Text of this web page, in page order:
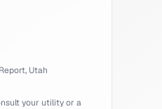
Utah
your utility or a